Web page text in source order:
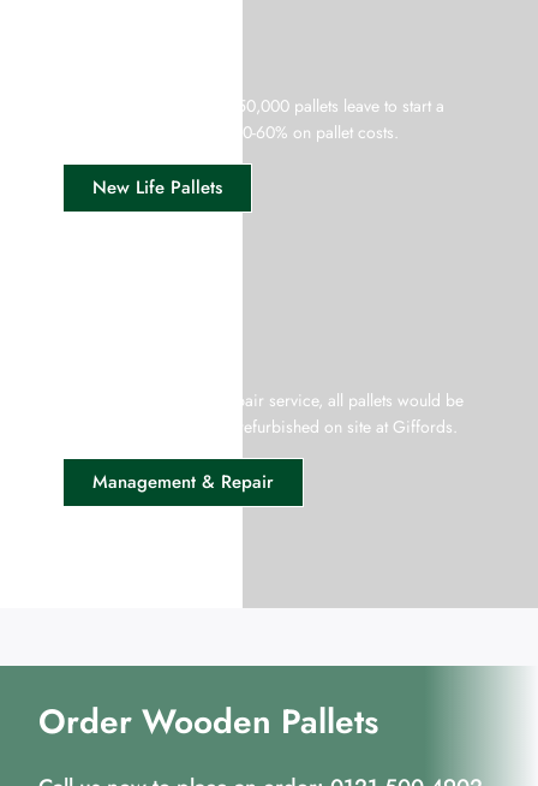
Every month more than 150,000 pallets leave to start a
new life with savings of 30-60% on pallet costs.
New Life Pallets
Giffords offer a pallet repair service, all pallets would be
collected from your site, refurbished on site at Giffords.
Management & Repair
Order Wooden Pallets